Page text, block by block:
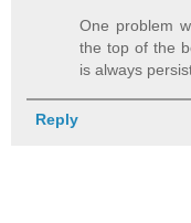
One problem
the top of the
is always
Reply